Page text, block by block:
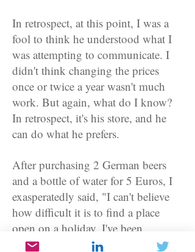
In retrospect, at this point, I was a
fool to think he understood what I
was attempting to communicate. I
didn't think changing the prices
once or twice a year wasn't much
work. But again, what do I know?
In retrospect, it's his store, and he
can do what he prefers.
After purchasing 2 German beers
and a bottle of water for 5 Euros, I
exasperatedly said, "I can't believe
how difficult it is to find a place
open on a holiday. I've been
everywhere without success." He